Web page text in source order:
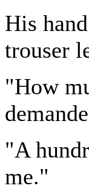
His
trouser
"How
"A
me."